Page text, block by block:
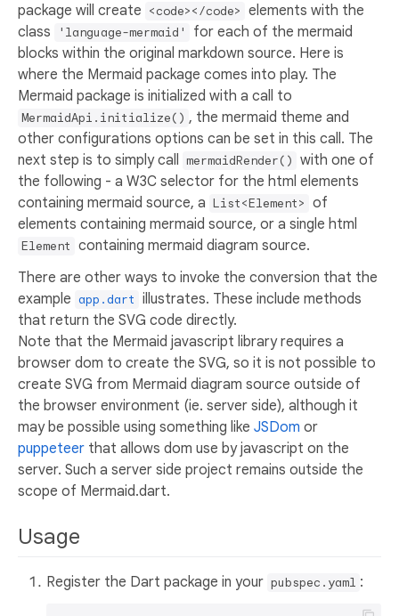
package will create <code></code> elements with the
class
'language-mermaid'
for each of the mermaid
blocks within the original markdown source. Here is
where the Mermaid package comes into play. The
Mermaid package is initialized with a call to
MermaidApi.initialize() , the mermaid theme and
other configurations options can be set in this call. The
next step is to simply call
mermaidRender() with one of
the following - a W3C selector for the html elements
containing mermaid source, a List<Element> of
elements containing mermaid source, or a single html
Element containing mermaid diagram source.
There are other ways to invoke the conversion that the
example app.dart illustrates. These include methods
that return the SVG code directly.
Note that the Mermaid javascript library requires a
browser dom to create the SVG, so it is not possible to
create SVG from Mermaid diagram source outside of
the browser environment (ie. server side), although it
may be possible using something like JSDom or
puppeteer that allows dom use by javascript on the
server. Such a server side project remains outside the
scope of Mermaid.dart.
Usage
Register the Dart package in your pubspec.yaml :